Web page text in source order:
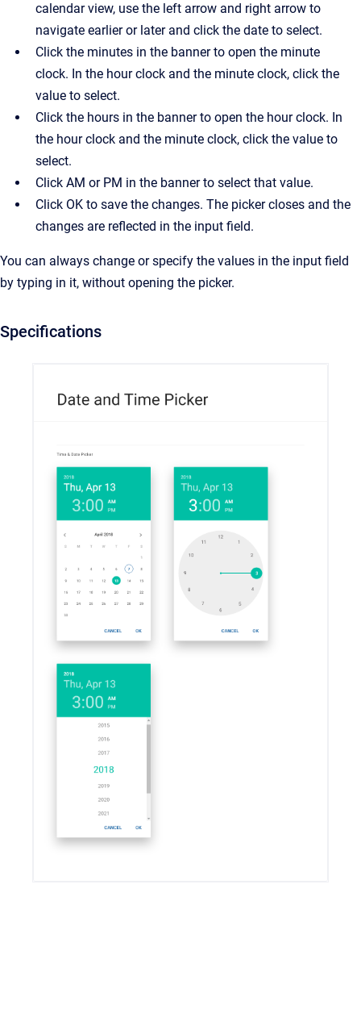
calendar view, use the left arrow and right arrow to
navigate earlier or later and click the date to select.
Click the minutes in the banner to open the minute
clock. In the hour clock and the minute clock, click the
value to select.
Click the hours in the banner to open the hour clock. In
the hour clock and the minute clock, click the value to
select.
Click AM or PM in the banner to select that value.
Click OK to save the changes. The picker closes and the
changes are reflected in the input field.
You can always change or specify the values in the input field
by typing in it, without opening the picker.
Specifications